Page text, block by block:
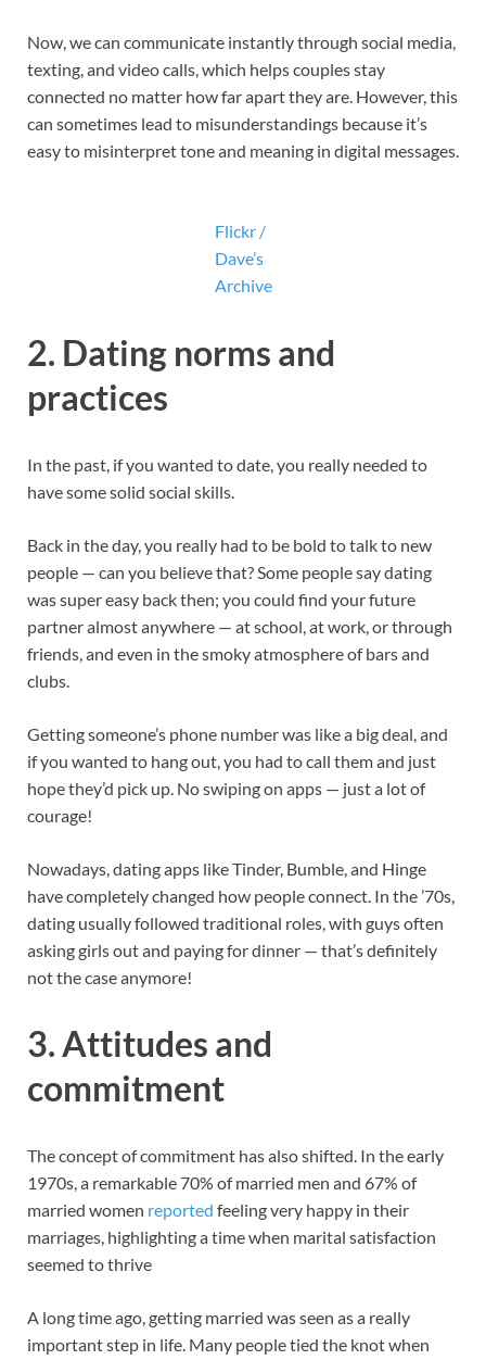
Now, we can communicate instantly through social media,
texting, and video calls, which helps couples stay
connected no matter how far apart they are. However, this
can sometimes lead to misunderstandings because it’s
easy to misinterpret tone and meaning in digital messages.
Flickr /
Dave’s
Archive
2. Dating norms and
practices
In the past, if you wanted to date, you really needed to
have some solid social skills.
Back in the day, you really had to be bold to talk to new
people — can you believe that? Some people say dating
was super easy back then; you could find your future
partner almost anywhere — at school, at work, or through
friends, and even in the smoky atmosphere of bars and
clubs.
Getting someone’s phone number was like a big deal, and
if you wanted to hang out, you had to call them and just
hope they’d pick up. No swiping on apps — just a lot of
courage!
Nowadays, dating apps like Tinder, Bumble, and Hinge
have completely changed how people connect. In the ’70s,
dating usually followed traditional roles, with guys often
asking girls out and paying for dinner — that’s definitely
not the case anymore!
3.Attitudes and
commitment
The concept of commitment has also shifted. In the early
1970s, a remarkable 70% of married men and 67% of
married women reported feeling very happy in their
marriages, highlighting a time when marital satisfaction
seemed to thrive
A long time ago, getting married was seen as a really
important step in life. Many people tied the knot when